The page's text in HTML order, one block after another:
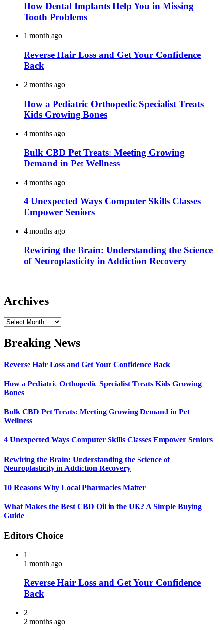
How Dental Implants Help You in Missing
Tooth Problems
1 month ago
Reverse Hair Loss and Get Your Confidence
Back
2 months ago
How a Pediatric Orthopedic Specialist Treats
Kids Growing Bones
4 months ago
Bulk CBD Pet Treats: Meeting Growing
Demand in Pet Wellness
4 months ago
4 Unexpected Ways Computer Skills Classes
Empower Seniors
4 months ago
Rewiring the Brain: Understanding the Science
of Neuroplasticity in Addiction Recovery
Archives
Archives
Breaking News
Reverse Hair Loss and Get Your Confidence Back
How a Pediatric Orthopedic Specialist Treats Kids Growing
Bones
Bulk CBD Pet Treats: Meeting Growing Demand in Pet
Wellness
4 Unexpected Ways Computer Skills Classes Empower Seniors
Rewiring the Brain: Understanding the Science of
Neuroplasticity in Addiction Recovery
10 Reasons Why Local Pharmacies Matter
What Makes the Best CBD Oil in the UK? A Simple Buying
Guide
Editors Choice
1
1 month ago
Reverse Hair Loss and Get Your Confidence
Back
2
2 months ago